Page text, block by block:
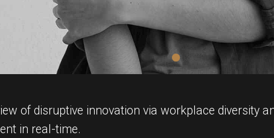
of disruptive innovation via workplace diversity
in real-time.